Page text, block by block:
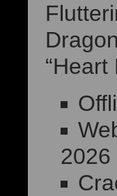
“Heart
2026